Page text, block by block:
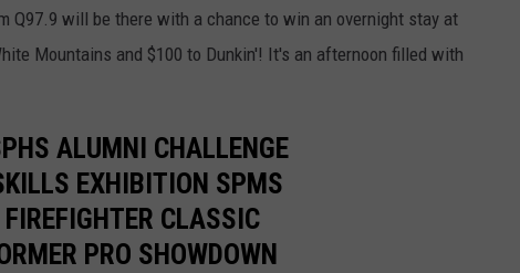
Q97.9 will be there with a chance to win an overnight stay at
Mountains and $100 to Dunkin'! It's an afternoon filled with
ALUMNI CHALLENGE
EXHIBITION SPMS
CLASSIC
PRO SHOWDOWN